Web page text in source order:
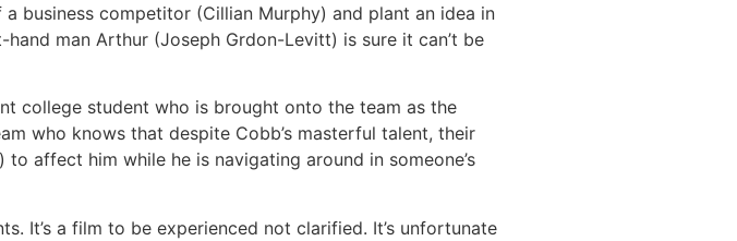
business competitor (Cillian Murphy) and plant an idea in
man Arthur (Joseph Grdon-Levitt) is sure it can’t be
college student who is brought onto the team as the
who knows that despite Cobb’s masterful talent, their
affect him while he is navigating around in someone’s
It’s a film to be experienced not clarified. It’s unfortunate